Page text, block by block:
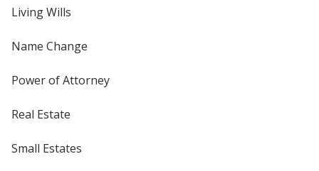
Living Wills
Name Change
Power of Attorney
Real Estate
Small Estates